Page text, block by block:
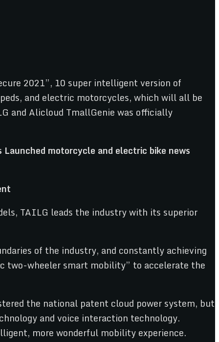
2021”, 10 super intelligent version of
and electric motorcycles, which will all be
and Alicloud TmallGenie was officially
TAILG leads the industry with its superior
of the industry, and constantly achieving
two-wheeler smart mobility” to accelerate the
the national patent cloud power system, but
and voice interaction technology.
more wonderful mobility experience.